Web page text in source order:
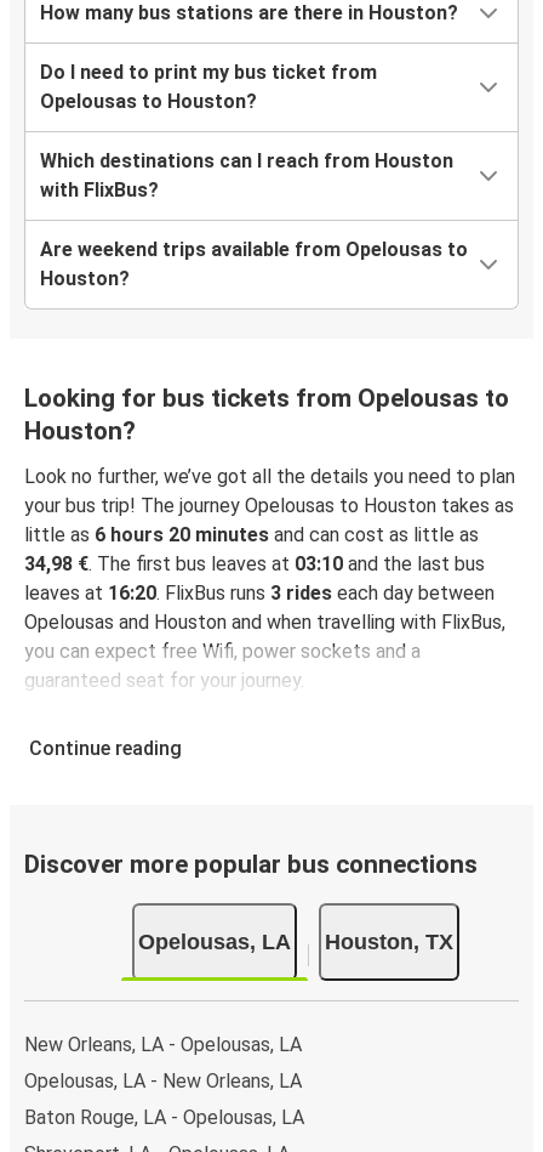
How many bus stations are there in Houston?
Do I need to print my bus ticket from
Opelousas to Houston?
Which destinations can I reach from Houston
with FlixBus?
Are weekend trips available from Opelousas to
Houston?
Looking for bus tickets from Opelousas to
Houston?
Look no further, we’ve got all the details you need to plan
your bus trip! The journey Opelousas to Houston takes as
little as 6 hours 20 minutes and can cost as little as
34,98 €. The first bus leaves at 03:10 and the last bus
leaves at 16:20. FlixBus runs 3 rides each day between
Opelousas and Houston and when travelling with FlixBus,
you can expect free Wifi, power sockets and a
guaranteed seat for your journey.
Continue reading
Discover more popular bus connections
Opelousas, LA Houston, TX
New Orleans, LA - Opelousas, LA
Opelousas, LA - New Orleans, LA
Baton Rouge, LA - Opelousas, LA